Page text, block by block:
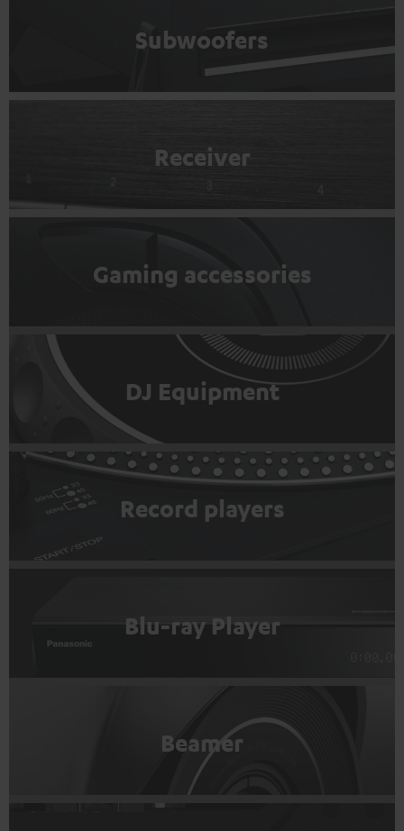
Subwoofers
Receiver
Gaming accessories
DJ Equipment
Record players
Blu-ray Player
Beamer